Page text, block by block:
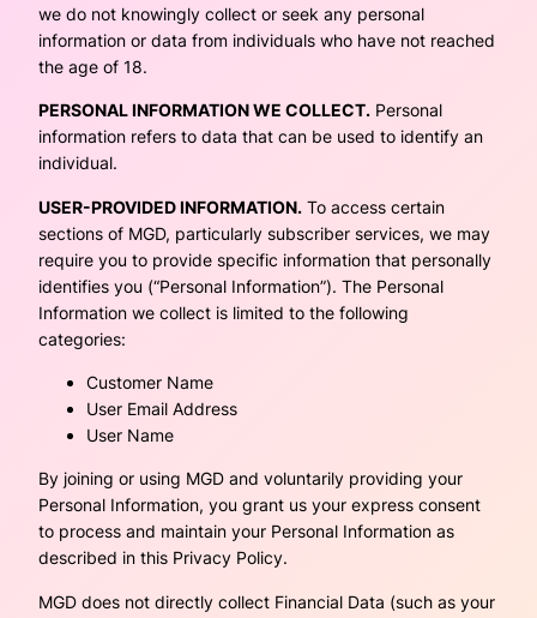
we do not knowingly collect or seek any personal
information or data from individuals who have not reached
the age of 18.
PERSONAL INFORMATION WE COLLECT. Personal
information refers to data that can be used to identify an
individual.
USER-PROVIDED INFORMATION. To access certain
sections of MGD, particularly subscriber services, we may
require you to provide specific information that personally
identifies you (“Personal Information”). The Personal
Information we collect is limited to the following
categories:
Customer Name
User Email Address
User Name
By joining or using MGD and voluntarily providing your
Personal Information, you grant us your express consent
to process and maintain your Personal Information as
described in this Privacy Policy.
MGD does not directly collect Financial Data (such as your